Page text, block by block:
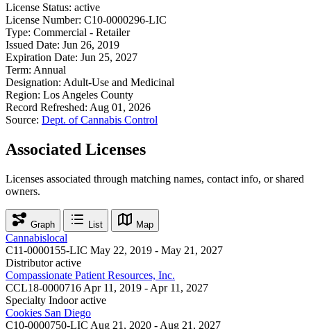
License Status: active
License Number: C10-0000296-LIC
Type: Commercial - Retailer
Issued Date: Jun 26, 2019
Expiration Date: Jun 25, 2027
Term: Annual
Designation: Adult-Use and Medicinal
Region: Los Angeles County
Record Refreshed: Aug 01, 2026
Source: Dept. of Cannabis Control
Associated Licenses
Licenses associated through matching names, contact info, or shared
owners.
Graph List Map
Cannabislocal
C11-0000155-LIC May 22, 2019 - May 21, 2027
Distributor active
Compassionate Patient Resources, Inc.
CCL18-0000716 Apr 11, 2019 - Apr 11, 2027
Specialty Indoor active
Cookies San Diego
C10-0000750-LIC Aug 21, 2020 - Aug 21, 2027